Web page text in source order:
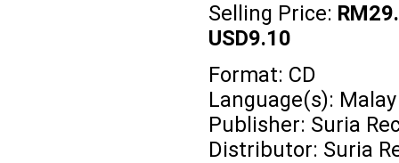
Selling Price:
USD9.10
Format: CD
Language(s): Malay
Publisher: Suria
Distributor: Suria